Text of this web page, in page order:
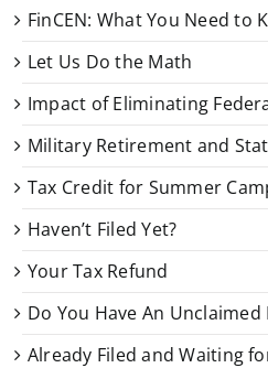
FinCEN: What You Need to
Let Us Do the Math
Impact of Eliminating
Military Retirement and
Tax Credit for Summer
Haven’t Filed Yet?
Your Tax Refund
Do You Have An Unclaimed
Already Filed and Waiting